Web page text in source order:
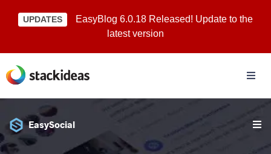
UPDATES
EasyBlog 6.0.18 Released! Update to the
latest version
EasySocial